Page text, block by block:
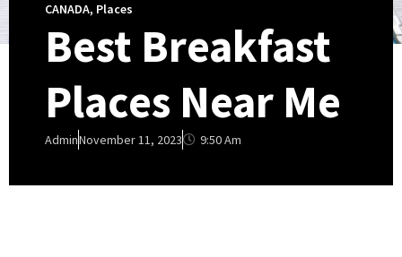
CANADA, Places
Best Breakfast
Places Near Me
AdminNovember 11, 2023 9:50 Am